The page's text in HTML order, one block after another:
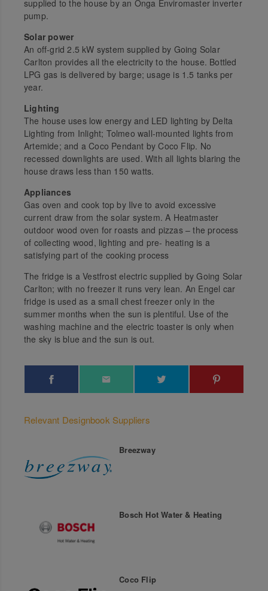
supplied to the house by an Onga Enviromaster inverter
pump.
Solar power
An off-grid 2.5 kW system supplied by Going Solar
Carlton provides all the electricity to the house. Bottled
LPG gas is delivered by barge; usage is 1.5 tanks per
year.
Lighting
The house uses low energy and LED lighting by Delta
Lighting from Inlight; Tolmeo wall-mounted lights from
Artemide; and a Coco Pendant by Coco Flip. No
recessed downlights are used. With all lights blaring the
house draws less than 150 watts.
Appliances
Gas oven and cook top by Ilve to avoid excessive
current draw from the solar system. A Heatmaster
outdoor wood oven for roasts and pizzas – the process
of collecting wood, lighting and pre- heating is a
satisfying part of the cooking process
The fridge is a Vestfrost electric supplied by Going Solar
Carlton; with no freezer it runs very lean. An Engel car
fridge is used as a small chest freezer only in the
summer months when the sun is plentiful. Use of the
washing machine and the electric toaster is only when
the sky is blue and the sun is out.
Relevant Designbook Suppliers
Breezway
Bosch Hot Water & Heating
Coco Flip